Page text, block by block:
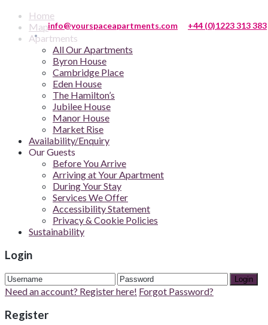
Home
Map
Apartments
All Our Apartments
Byron House
Cambridge Place
Eden House
The Hamilton’s
Jubilee House
Manor House
Market Rise
Availability/Enquiry
Our Guests
Before You Arrive
Arriving at Your Apartment
During Your Stay
Services We Offer
Accessibility Statement
Privacy & Cookie Policies
Sustainability
Login
Login
Need an account? Register here! Forgot Password?
Register
info@yourspaceapartments.com +44 (0)1223 313 383